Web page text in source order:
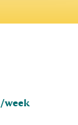
/week